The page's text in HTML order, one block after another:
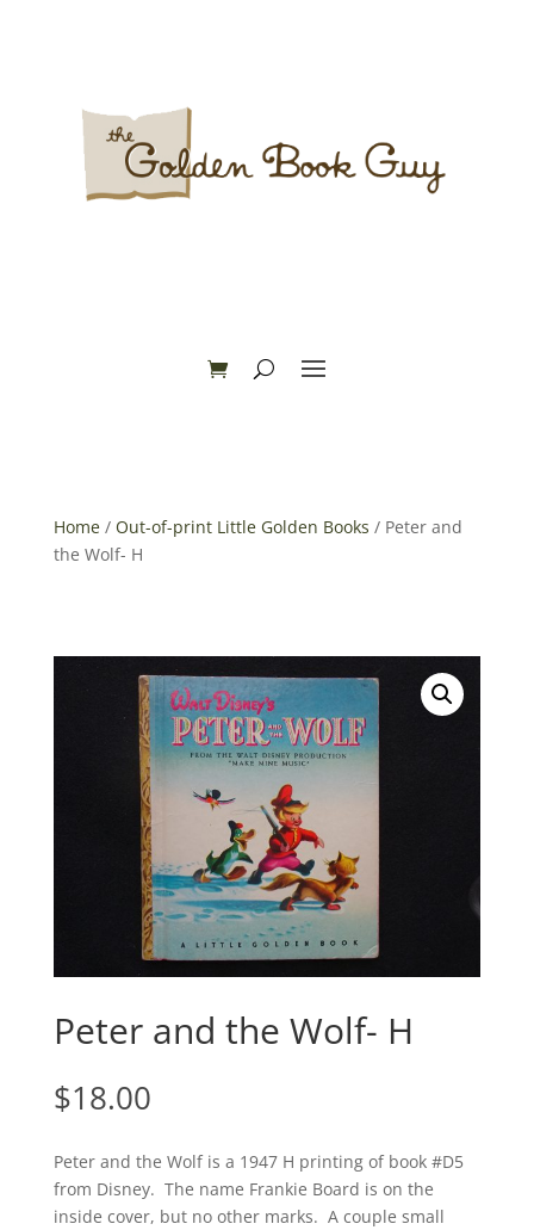
Home/ Out-of-print Little Golden Books / Peter and
the Wolf- H
Peter and the Wolf- H
$18.00
Peter and the Wolf is a 1947 H printing of book #D5
from Disney. The name Frankie Board is on the
inside cover, but no other marks. A couple small